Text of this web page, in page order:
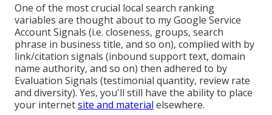
One of the most crucial local search ranking
variables are thought about to my Google Service
Account Signals (i.e. closeness, groups, search
phrase in business title, and so on), complied with by
link/citation signals (inbound support text, domain
name authority, and so on) then adhered to by
Evaluation Signals (testimonial quantity, review rate
and diversity). Yes, you'll still have the ability to place
your internetsite and material elsewhere.